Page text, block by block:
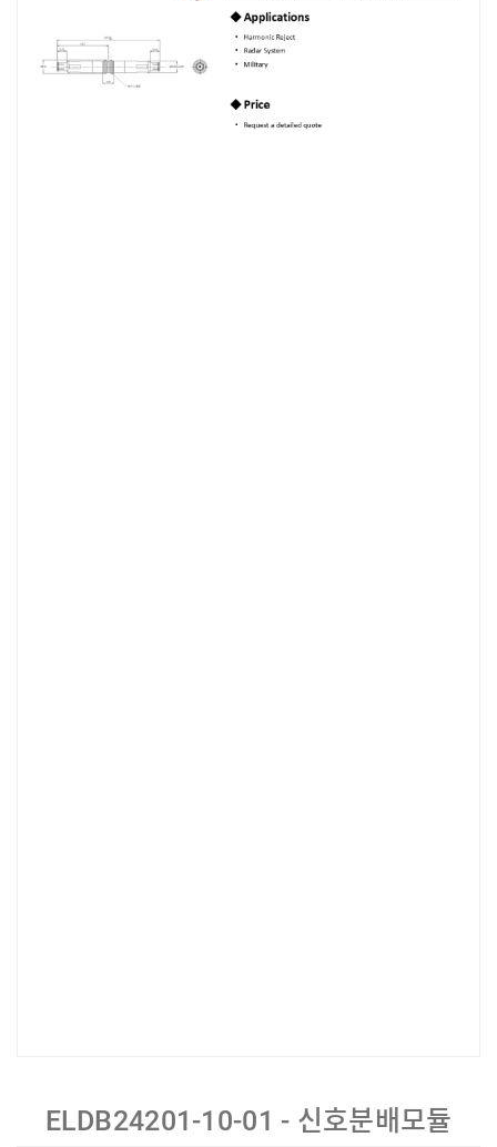
ELDB24201-10-01 - 신호분배모듈